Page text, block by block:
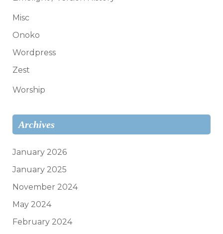
Misc
Onoko
Wordpress
Zest
Worship
Archives
January 2026
January 2025
November 2024
May 2024
February 2024